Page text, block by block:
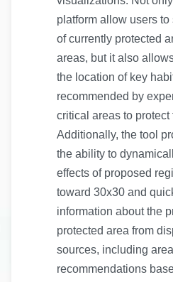
platform allow users
of currently protected
areas, but it also
the location of key
recommended by
critical areas to protect
Additionally, the tool
the ability to
effects of proposed
toward 30x30 and
information about the
protected area from
sources, including area
recommendations